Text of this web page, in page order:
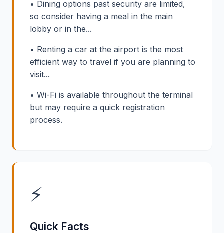
• Dining options past security are limited,
so consider having a meal in the main
lobby or in the...
• Renting a car at the airport is the most
efficient way to travel if you are planning to
visit...
• Wi-Fi is available throughout the terminal
but may require a quick registration
process.
⚡
Quick Facts